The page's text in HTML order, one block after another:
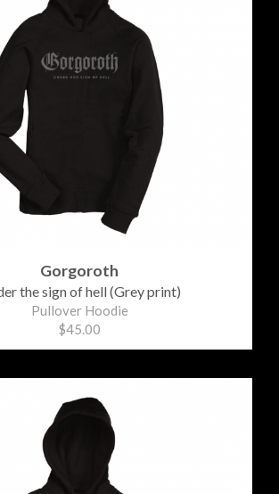
Gorgoroth
the sign of hell (Grey print)
Pullover Hoodie
$45.00